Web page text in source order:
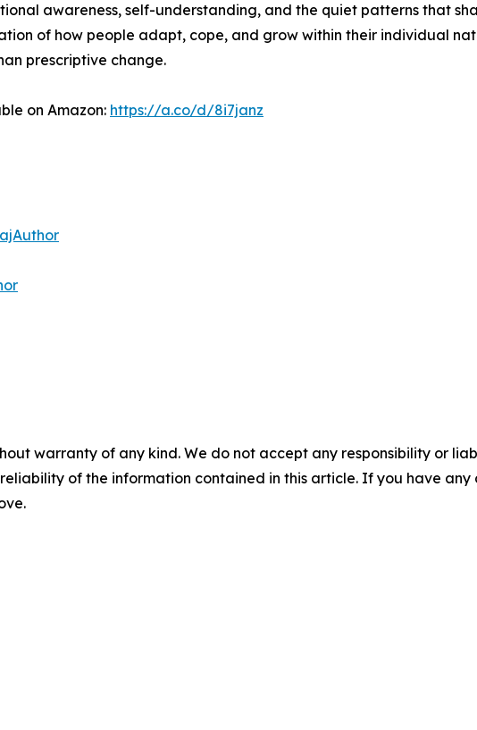
awareness, self-understanding, and the quiet patterns that
of how people adapt, cope, and grow within their individual
prescriptive change.
on Amazon: https://a.co/d/8i7janz
warranty of any kind. We do not accept any responsibility or
of the information contained in this article. If you have any